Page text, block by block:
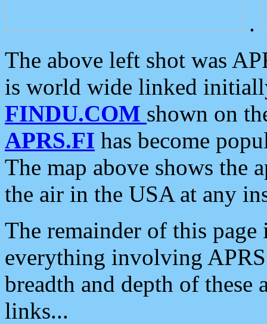
.
The above left shot was
is world wide linked
FINDU.COM shown on
APRS.FI has become
The map above shows the
the air in the USA at any
The remainder of this
everything involving
breadth and depth of
links...